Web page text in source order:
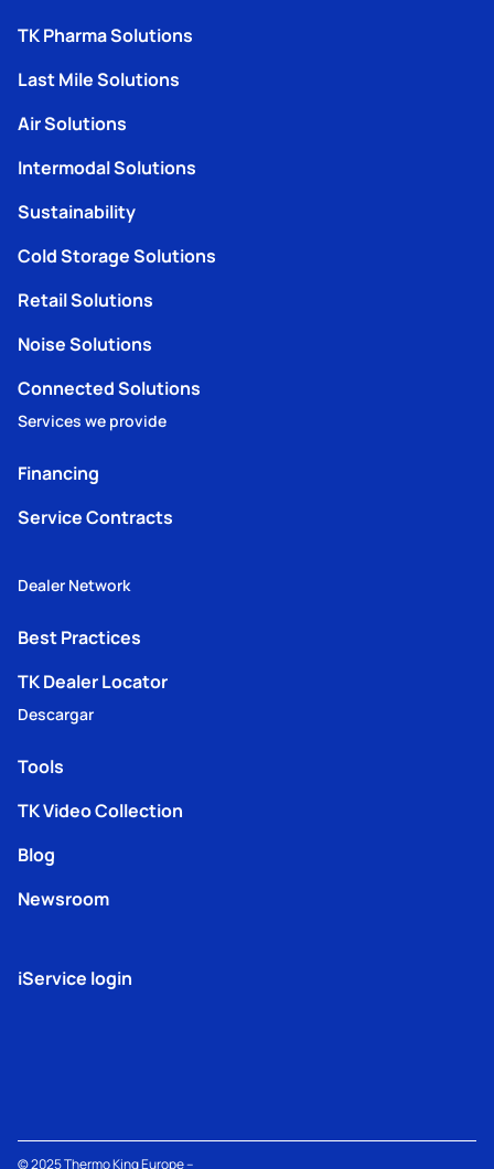
TK Pharma Solutions
Last Mile Solutions
Air Solutions
Intermodal Solutions
Sustainability
Cold Storage Solutions
Retail Solutions
Noise Solutions
Connected Solutions
Services we provide
Financing
Service Contracts
Dealer Network
Best Practices
TK Dealer Locator
Descargar
Tools
TK Video Collection
Blog
Newsroom
iService login
© 2025Thermo KingEurope –